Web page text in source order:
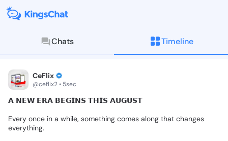
Chats Timeline
KingsChat - The Christian
CeFlix
@ceflix2 • 5sec
𝗔 𝗡𝗘𝗪 𝗘𝗥𝗔 𝗕𝗘𝗚𝗜𝗡𝗦 𝗧𝗛𝗜𝗦 𝗔𝗨𝗚𝗨𝗦𝗧
Every once in a while, something comes along that changes
everything.